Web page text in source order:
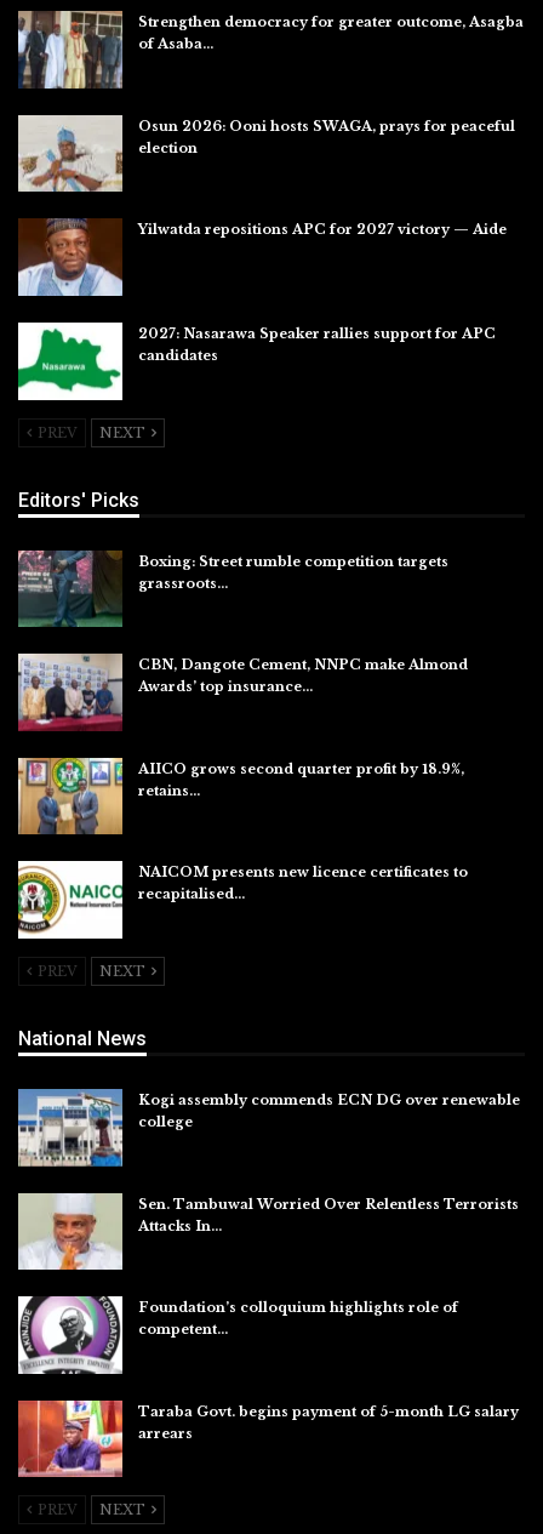
Strengthen democracy for greater outcome, Asagba
of Asaba…
Osun 2026: Ooni hosts SWAGA, prays for peaceful
election
Yilwatda repositions APC for 2027 victory — Aide
2027: Nasarawa Speaker rallies support for APC
candidates
PREV NEXT
Editors' Picks
Boxing: Street rumble competition targets
grassroots…
CBN, Dangote Cement, NNPC make Almond
Awards’ top insurance…
AIICO grows second quarter profit by 18.9%,
retains…
NAICOM presents new licence certificates to
recapitalised…
PREV NEXT
National News
Kogi assembly commends ECN DG over renewable
college
Sen. Tambuwal Worried Over Relentless Terrorists
Attacks In…
Foundation’s colloquium highlights role of
competent…
Taraba Govt. begins payment of 5-month LG salary
arrears
PREV NEXT